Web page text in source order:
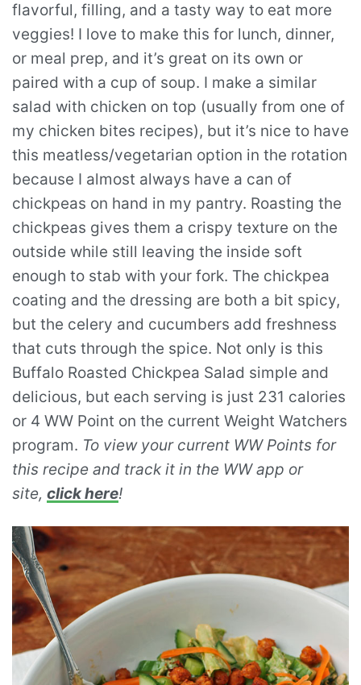
flavorful, filling, and a tasty way to eat more
veggies! I love to make this for lunch, dinner,
or meal prep, and it’s great on its own or
paired with a cup of soup. I make a similar
salad with chicken on top (usually from one of
my chicken bites recipes), but it’s nice to have
this meatless/vegetarian option in the rotation
because I almost always have a can of
chickpeas on hand in my pantry. Roasting the
chickpeas gives them a crispy texture on the
outside while still leaving the inside soft
enough to stab with your fork. The chickpea
coating and the dressing are both a bit spicy,
but the celery and cucumbers add freshness
that cuts through the spice. Not only is this
Buffalo Roasted Chickpea Salad simple and
delicious, but each serving is just 231 calories
or 4 WW Point on the current Weight Watchers
program. To view your current WW Points for
this recipe and track it in the WW app or
site, click here!